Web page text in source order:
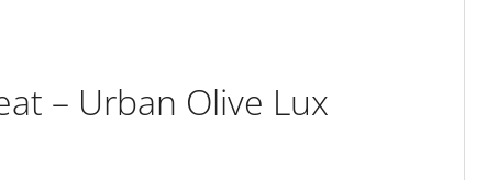
– Urban Olive Lux